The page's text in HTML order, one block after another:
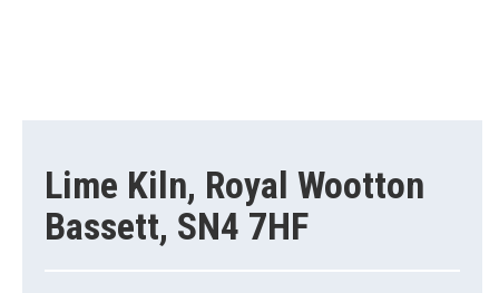
Lime Kiln, Royal Wootton
Bassett, SN4 7HF